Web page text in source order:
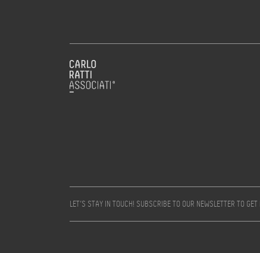
LET’S STAY IN TOUCH! SUBSCRIBE TO OUR NEWSLETTER TO